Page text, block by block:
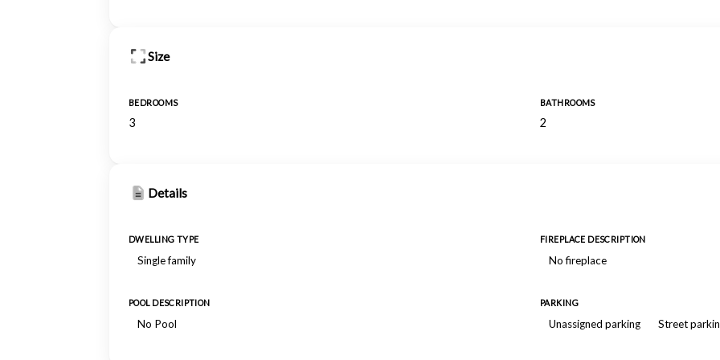
Size
BEDROOMS
3
BATHROOMS
2
Details
DWELLING TYPE
Single family
FIREPLACE DESCRIPTION
No fireplace
POOL DESCRIPTION
No Pool
PARKING
Unassigned parking Street